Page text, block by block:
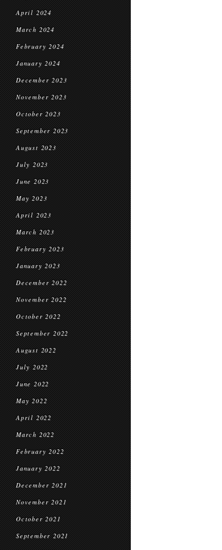
April 2024
March 2024
February 2024
January 2024
December 2023
November 2023
October 2023
September 2023
August 2023
July 2023
June 2023
May 2023
April 2023
March 2023
February 2023
January 2023
December 2022
November 2022
October 2022
September 2022
August 2022
July 2022
June 2022
May 2022
April 2022
March 2022
February 2022
January 2022
December 2021
November 2021
October 2021
September 2021